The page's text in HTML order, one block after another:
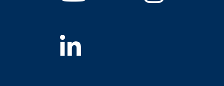
Linkedin